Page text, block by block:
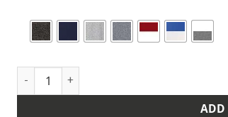
Youth Team Icon Fleece Hooded
ADD